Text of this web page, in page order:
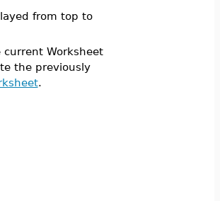
from top to
Worksheet
the previously
.